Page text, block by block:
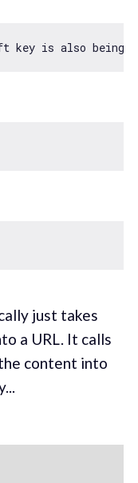
key is also
just takes
a URL. It calls
content into